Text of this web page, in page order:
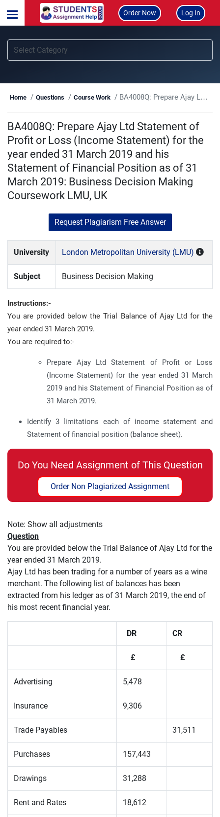
Order Now Log In
Home Questions Course Work BA4008Q: Prepare Ajay Ltd Statement of Profit or Loss (Income Statement) for the year ended 31 March 2019 and his Statement of Financial Position as of 31 March 2019: Business Decision Making Coursework LMU, UK
BA4008Q: Prepare Ajay Ltd Statement of
Profit or Loss (Income Statement) for the
year ended 31 March 2019 and his
Statement of Financial Position as of 31
March 2019: Business Decision Making
Coursework LMU, UK
Request Plagiarism Free Answer
University London Metropolitan University (LMU)
Subject Business Decision Making
Instructions:-
You are provided below the Trial Balance of Ajay Ltd for the
year ended 31 March 2019.
You are required to:-
Prepare Ajay Ltd Statement of Profit or Loss
(Income Statement) for the year ended 31 March
2019 and his Statement of Financial Position as of
31 March 2019.
Identify 3 limitations each of income statement and
Statement of financial position (balance sheet).
Do You Need Assignment of This Question
Order Non Plagiarized Assignment
Note: Show all adjustments
Question
You are provided below the Trial Balance of Ajay Ltd for the
year ended 31 March 2019.
Ajay Ltd has been trading for a number of years as a wine
merchant. The following list of balances has been
extracted from his ledger as of 31 March 2019, the end of
his most recent financial year.
DR CR
£ £
Advertising 5,478
Insurance 9,306
Trade Payables 31,511
Purchases 157,443
Drawings 31,288
Rent and Rates 18,612